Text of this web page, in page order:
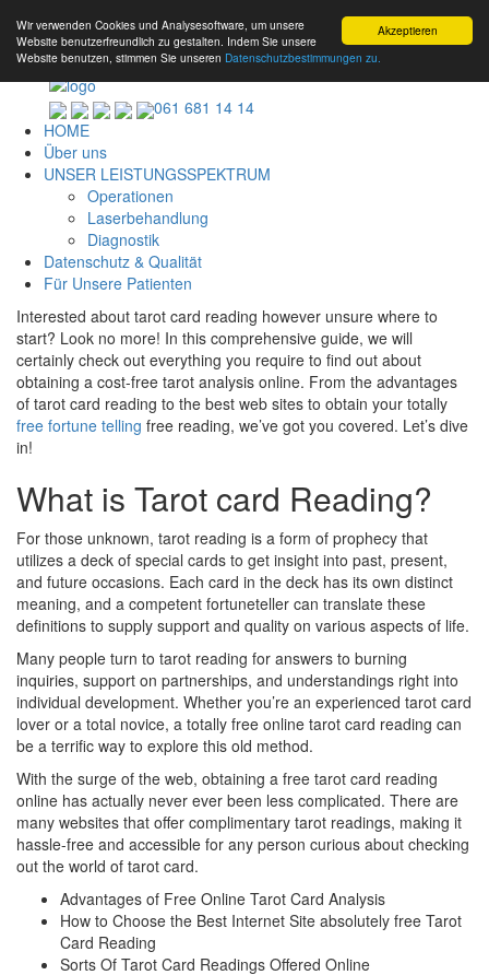
Akzeptieren
Wir verwenden Cookies und Analysesoftware, um unsere
Website benutzerfreundlich zu gestalten. Indem Sie unsere
Website benutzen, stimmen Sie unseren Datenschutzbestimmungen zu.
061 681 14 14
HOME
Über uns
UNSER LEISTUNGSSPEKTRUM
Operationen
Laserbehandlung
Diagnostik
Datenschutz & Qualität
Für Unsere Patienten
Interested about tarot card reading however unsure where to
start? Look no more! In this comprehensive guide, we will
certainly check out everything you require to find out about
obtaining a cost-free tarot analysis online. From the advantages
of tarot card reading to the best web sites to obtain your totally
free fortune telling free reading, we’ve got you covered. Let’s dive
in!
What is Tarot card Reading?
For those unknown, tarot reading is a form of prophecy that
utilizes a deck of special cards to get insight into past, present,
and future occasions. Each card in the deck has its own distinct
meaning, and a competent fortuneteller can translate these
definitions to supply support and quality on various aspects of life.
Many people turn to tarot reading for answers to burning
inquiries, support on partnerships, and understandings right into
individual development. Whether you’re an experienced tarot card
lover or a total novice, a totally free online tarot card reading can
be a terrific way to explore this old method.
With the surge of the web, obtaining a free tarot card reading
online has actually never ever been less complicated. There are
many websites that offer complimentary tarot readings, making it
hassle-free and accessible for any person curious about checking
out the world of tarot card.
Advantages of Free Online Tarot Card Analysis
How to Choose the Best Internet Site absolutely free Tarot
Card Reading
Sorts Of Tarot Card Readings Offered Online